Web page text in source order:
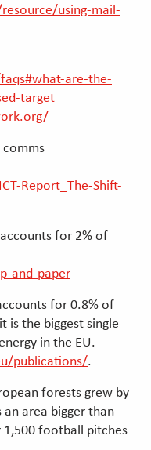
using-mail-
are-the-
target
Report_The-Shift-
for 2% of
and-paper
for 0.8% of
is the biggest single
in the EU.
publications/.
forests grew by
an area bigger than
football pitches